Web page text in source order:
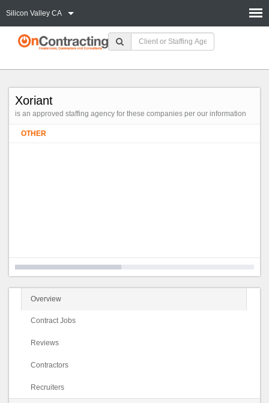
Silicon Valley CA
Xoriant
is an approved staffing agency for these companies per our information
OTHER
Overview
Contract Jobs
Reviews
Contractors
Recruiters